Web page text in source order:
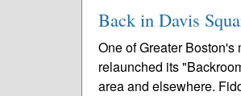
Back in Davis
One of Greater
relaunched its
area and elsewhere.